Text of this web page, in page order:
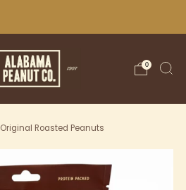
0
Original Roasted Peanuts